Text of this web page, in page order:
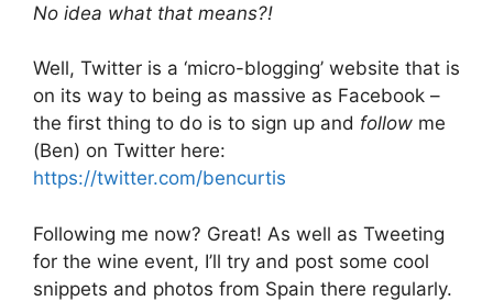
No idea what that means?!
Well, Twitter is a ‘micro-blogging’ website that is
on its way to being as massive as Facebook –
the first thing to do is to sign up and follow me
(Ben) on Twitter here:
https://twitter.com/bencurtis
Following me now? Great! As well as Tweeting
for the wine event, I’ll try and post some cool
snippets and photos from Spain there regularly.